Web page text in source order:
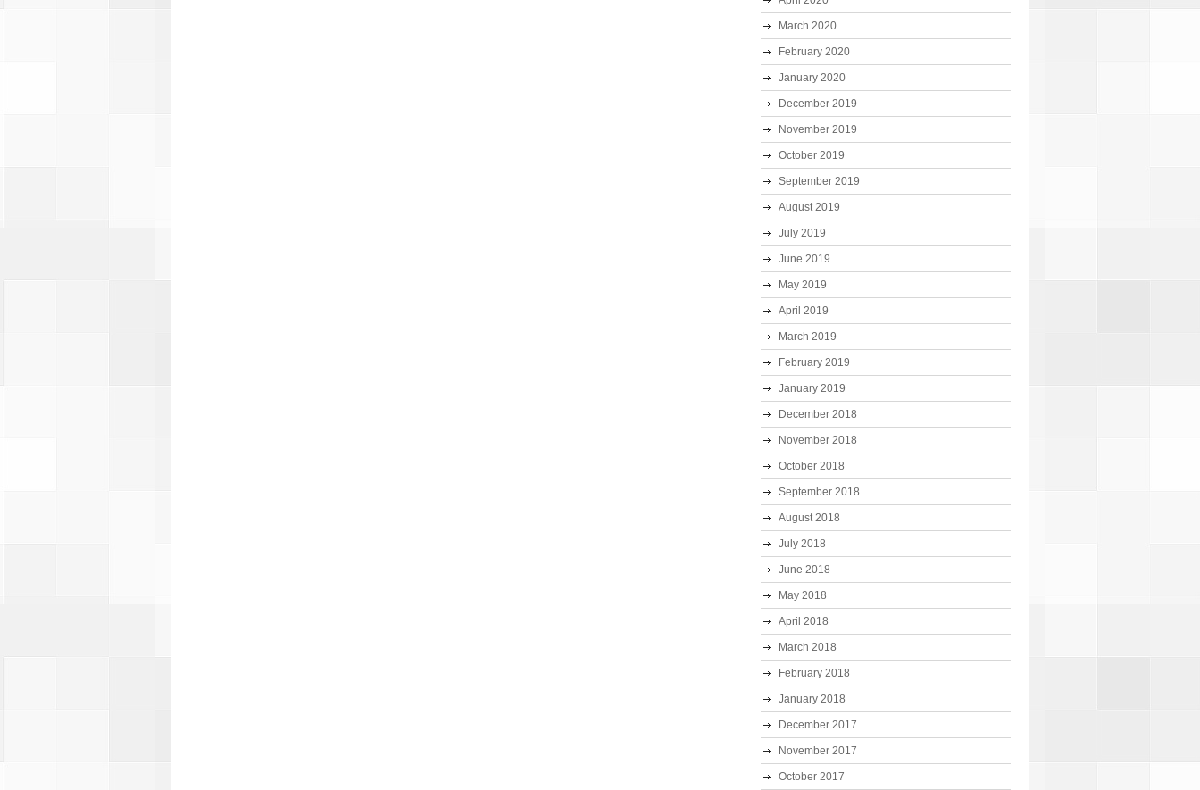
March 2020
February 2020
January 2020
December 2019
November 2019
October 2019
September 2019
August 2019
July 2019
June 2019
May 2019
April 2019
March 2019
February 2019
January 2019
December 2018
November 2018
October 2018
September 2018
August 2018
July 2018
June 2018
May 2018
April 2018
March 2018
February 2018
January 2018
December 2017
November 2017
October 2017